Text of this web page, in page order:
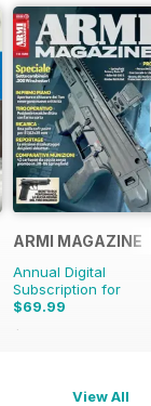
ARMI MAGAZINE
Annual Digital
Subscription for
$69.99
$71.88
View All